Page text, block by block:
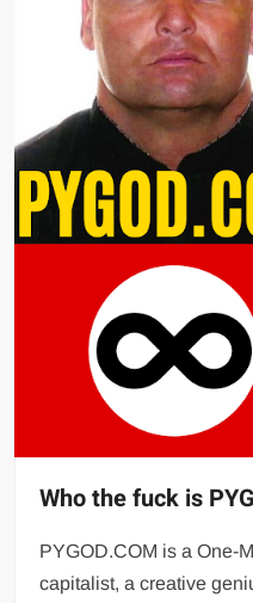
Who the fuck is
PYGOD.COM is a One-
capitalist, a creative